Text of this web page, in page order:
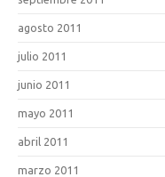
agosto 2011
julio 2011
junio 2011
mayo 2011
abril 2011
marzo 2011